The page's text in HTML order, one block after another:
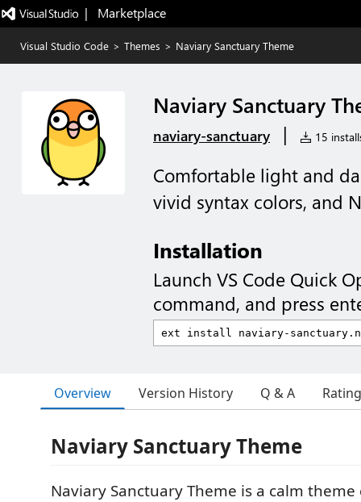
|   Marketplace
Visual Studio Code > Themes > Naviary Sanctuary Theme
Naviary Sanctuary
naviary-sanctuary | 15
Comfortable light and
vivid syntax colors, and
Installation
Launch VS Code Quick
command, and press
Overview Version History Q & A
Naviary Sanctuary Theme
Naviary Sanctuary Theme is a calm